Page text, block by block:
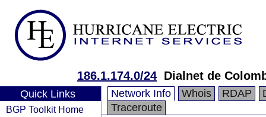
186.1.174.0/24 Dialnet de
Quick Links
BGP Toolkit Home
Network Info Whois RDAP
Traceroute